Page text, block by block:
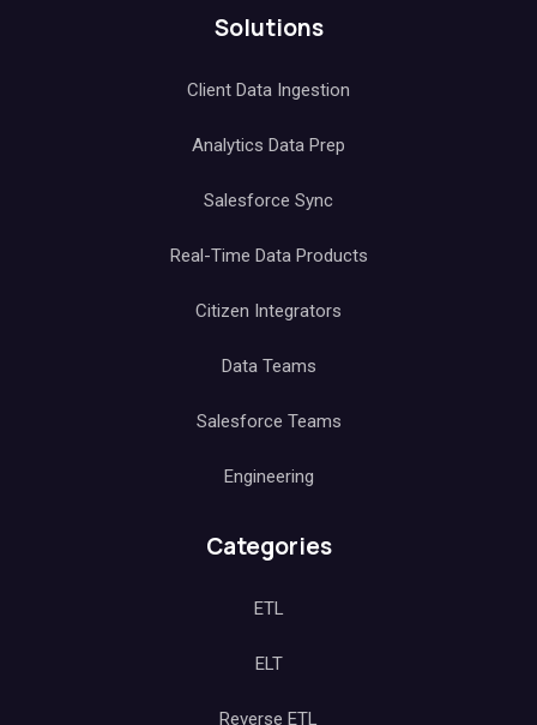
Solutions
Client Data Ingestion
Analytics Data Prep
Salesforce Sync
Real-Time Data Products
Citizen Integrators
Data Teams
Salesforce Teams
Engineering
Categories
ETL
ELT
Reverse ETL